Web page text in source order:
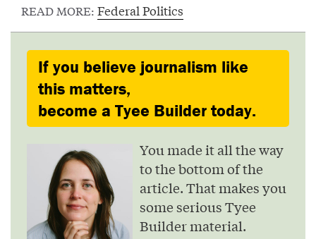
READ MORE: Federal Politics
If you believe journalism like
this matters,
become a Tyee Builder today.
You made it all the way
to the bottom of the
article. That makes you
some serious Tyee
Builder material.